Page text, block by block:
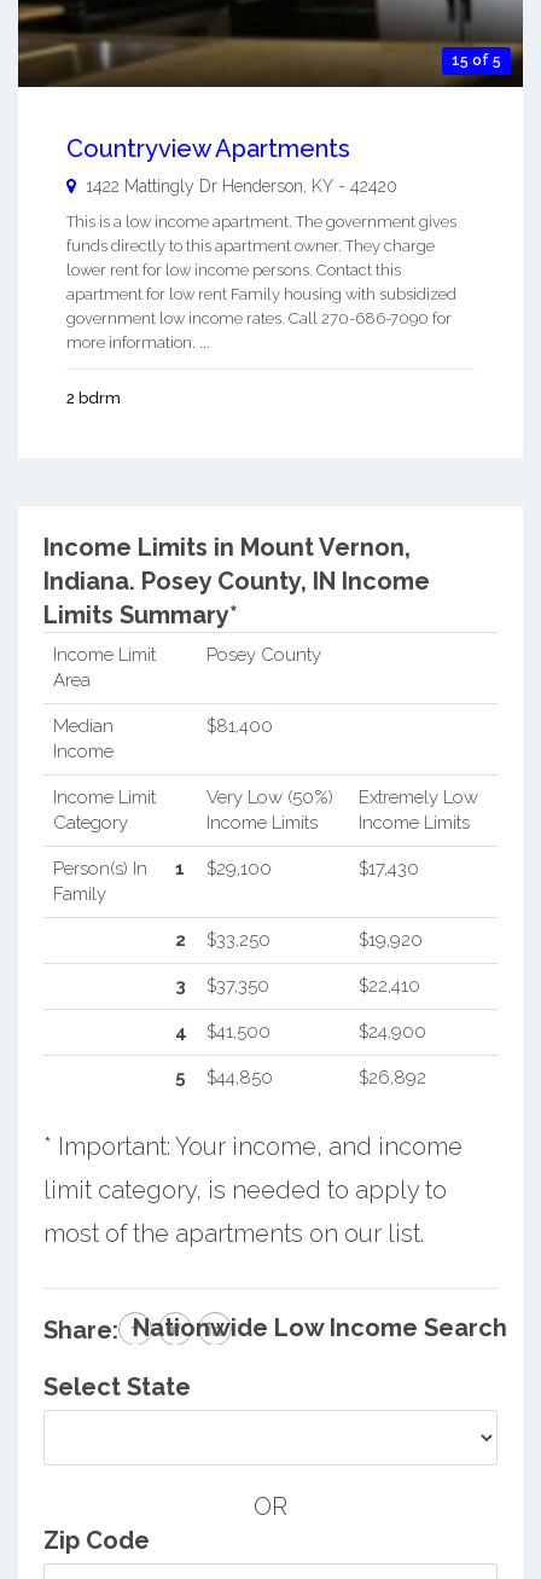
15 of 5
Countryview Apartments
1422 Mattingly Dr Henderson KY - 42420
This is a low income apartment. The government gives
funds directly to this apartment owner. They charge
lower rent for low income persons. Contact this
apartment for low rent Family housing with subsidized
government low income rates. Call 270-686-7090 for
more information. ...
2 bdrm
Income Limits in Mount Vernon,
Indiana. Posey County, IN Income
Limits Summary*
Income Limit
Area
Posey County
Median
Income
$81,400
Income Limit
Category
Very Low (50%)
Income Limits
Extremely Low
Income Limits
Person(s) In
Family
1 $29,100 $17,430
2 $33,250 $19,920
3 $37,350 $22,410
4 $41,500 $24,900
5 $44,850 $26,892
* Important: Your income, and income
limit category, is needed to apply to
most of the apartments on our list.
Share: Nationwide Low Income Search
Select State
OR
Zip Code